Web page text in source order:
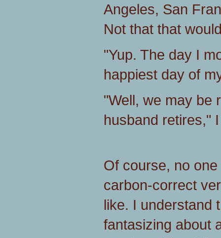
Angeles, San
Not that that
"Yup. The day I
happiest day of
"Well, we may be
husband retires,"
Of course, no
carbon-correct
like. I understand
fantasizing about